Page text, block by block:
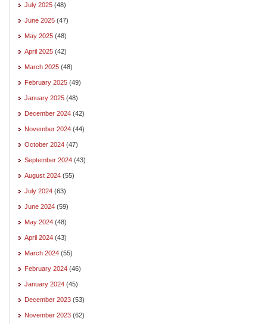
July 2025 (48)
June 2025 (47)
May 2025 (48)
April 2025 (42)
March 2025 (48)
February 2025 (49)
January 2025 (48)
December 2024 (42)
November 2024 (44)
October 2024 (47)
September 2024 (43)
August 2024 (55)
July 2024 (63)
June 2024 (59)
May 2024 (48)
April 2024 (43)
March 2024 (55)
February 2024 (46)
January 2024 (45)
December 2023 (53)
November 2023 (62)